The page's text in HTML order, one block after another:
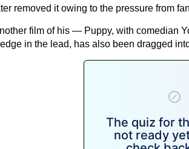
removed it owing to the pressure from
film of his — Puppy, with comedian
in the lead, has also been dragged